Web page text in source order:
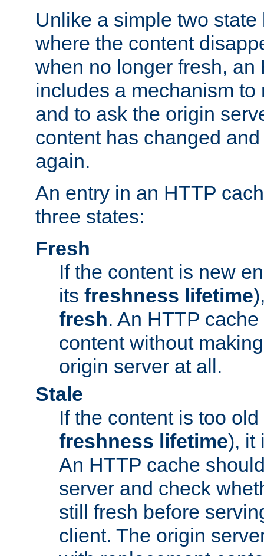
Unlike a simple two
where the content
when no longer fresh, an
includes a mechanism to
and to ask the origin
content has changed
again.
An entry in an HTTP
three states:
Fresh
If the content is new
its freshness lifetime
fresh. An HTTP
content without
origin server at all.
Stale
If the content is too
freshness lifetime), it
An HTTP cache
server and check
still fresh before
client. The origin